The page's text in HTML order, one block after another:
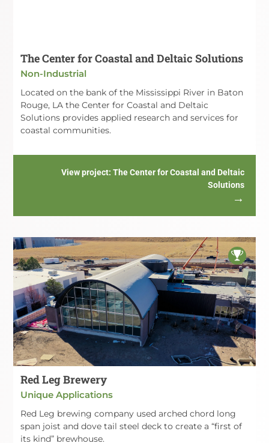
The Center for Coastal and Deltaic Solutions
Non-Industrial
Located on the bank of the Mississippi River in Baton
Rouge, LA the Center for Coastal and Deltaic
Solutions provides applied research and services for
coastal communities.
View project: The Center for Coastal and Deltaic
Solutions
Red Leg Brewery
Unique Applications
Red Leg brewing company used arched chord long
span joist and dove tail steel deck to create a “first of
its kind” brewhouse.